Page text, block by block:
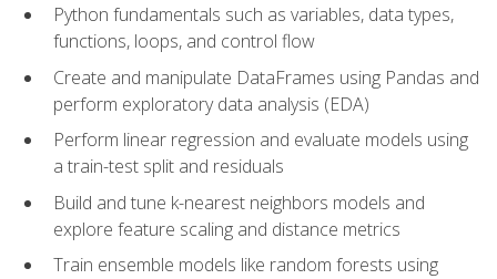
Python fundamentals such as variables, data types,
functions, loops, and control flow
Create and manipulate DataFrames using Pandas and
perform exploratory data analysis (EDA)
Perform linear regression and evaluate models using
a train-test split and residuals
Build and tune k-nearest neighbors models and
explore feature scaling and distance metrics
Train ensemble models like random forests using